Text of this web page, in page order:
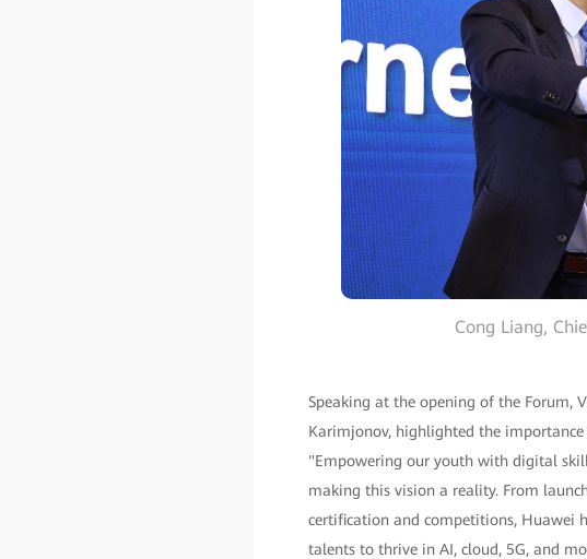
Cong Liang,
Speaking at the opening of the Forum,
Karimjonov, highlighted the
"Empowering our youth with digital
making this vision a reality. From
certification and competitions, Huawei
talents to thrive in AI, cloud, 5G, and